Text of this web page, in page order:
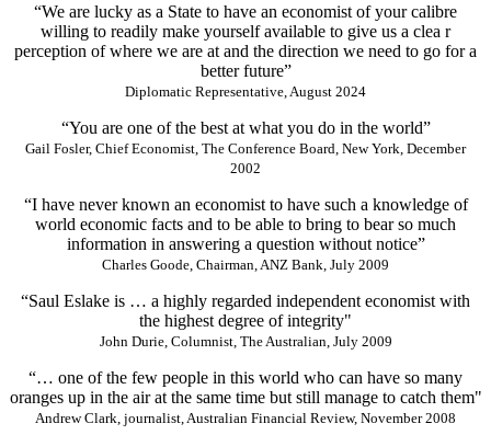
“We are lucky as a State to have an economist of your calibre
willing to readily make yourself available to give us a clea r
perception of where we are at and the direction we need to go for a
better future”
Diplomatic Representative, August 2024
“You are one of the best at what you do in the world”
Gail Fosler, Chief Economist, The Conference Board, New York, December
2002
“I have never known an economist to have such a knowledge of
world economic facts and to be able to bring to bear so much
information in answering a question without notice”
Charles Goode, Chairman, ANZ Bank, July 2009
“Saul Eslake is … a highly regarded independent economist with
the highest degree of integrity"
John Durie, Columnist, The Australian, July 2009
“… one of the few people in this world who can have so many
oranges up in the air at the same time but still manage to catch them"
Andrew Clark, journalist, Australian Financial Review, November 2008